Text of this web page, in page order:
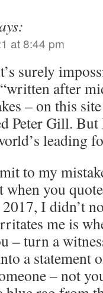
at 8:44 pm
surely
after
– on this
Peter Gill.
leading
to my
you
I didn’t
me is
– turn a
a statement
– not